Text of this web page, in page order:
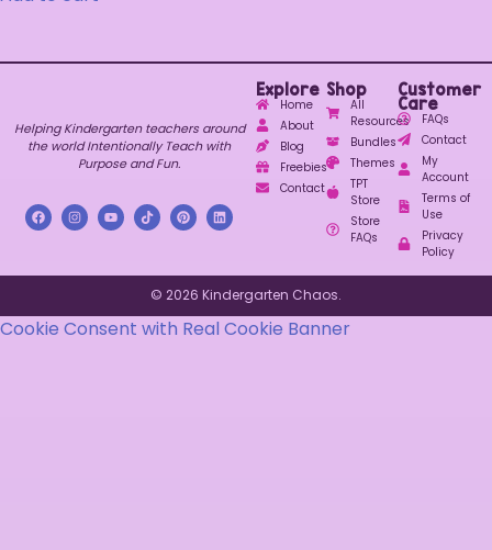
Helping Kindergarten teachers around
the world Intentionally Teach with
Purpose and Fun.
Explore
Home
About
Blog
Freebies
Contact
Shop
All
Resources
Bundles
Themes
TPT
Store
Store
FAQs
Customer
Care
FAQs
Contact
My
Account
Terms of
Use
Privacy
Policy
© 2026 Kindergarten Chaos.
Cookie Consent with Real Cookie Banner